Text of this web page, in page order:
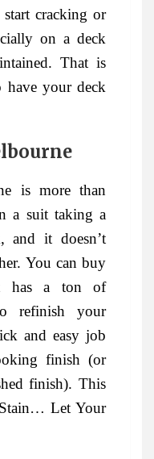
cracking or
on a deck
That is
your deck
is more than
a suit taking a
and it doesn’t
You can buy
has a ton of
refinish your
and easy job
finish (or
finish). This
Let Your